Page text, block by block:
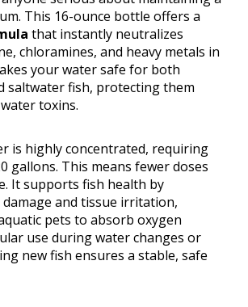
This 16-ounce bottle offers a
that instantly neutralizes
chloramines, and heavy metals in
your water safe for both
saltwater fish, protecting them
toxins.
is highly concentrated, requiring
gallons. This means fewer doses
It supports fish health by
and tissue irritation,
pets to absorb oxygen
use during water changes or
new fish ensures a stable, safe